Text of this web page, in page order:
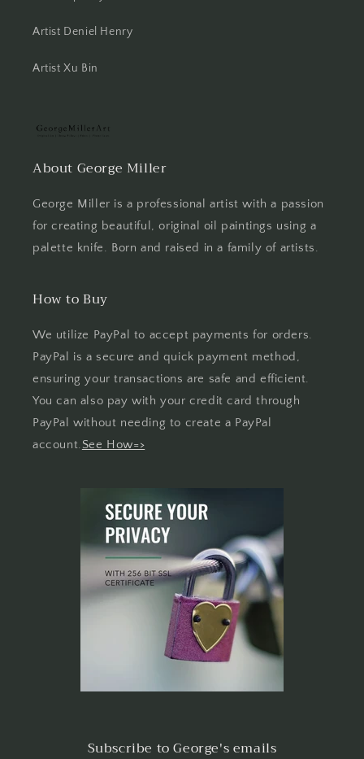
Artist Deniel Henry
Artist Xu Bin
About George Miller
George Miller is a professional artist with a passion
for creating beautiful, original oil paintings using a
palette knife. Born and raised in a family of artists.
How to Buy
We utilize PayPal to accept payments for orders.
PayPal is a secure and quick payment method,
ensuring your transactions are safe and efficient.
You can also pay with your credit card through
PayPal without needing to create a PayPal
account.See How=>
Subscribe to George's emails